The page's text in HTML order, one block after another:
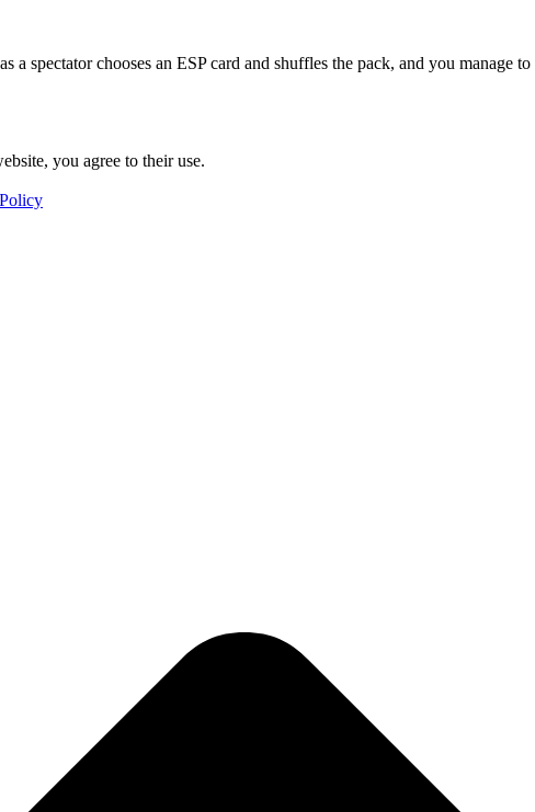
spectator chooses an ESP card and shuffles the pack, and you manage
you agree to their use.